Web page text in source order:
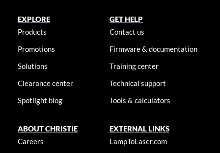
EXPLORE
Products
Promotions
Solutions
Clearance center
Spotlight blog
GET HELP
Contact us
Firmware & documentation
Training center
Technical support
Tools & calculators
ABOUT CHRISTIE
Careers
EXTERNAL LINKS
LampToLaser.com